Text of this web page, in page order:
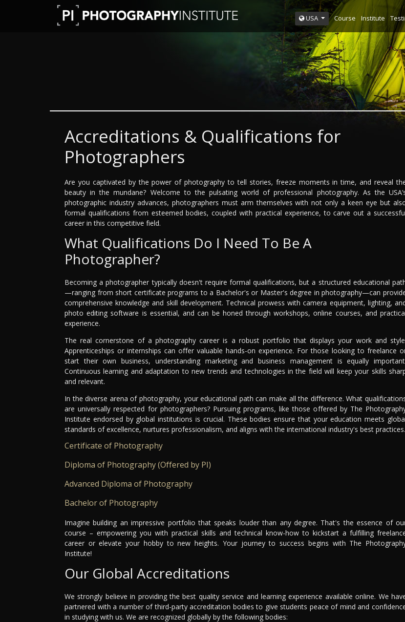
USA Course Institute
Accreditations & Qualifications for
Photographers
Are you captivated by the power of photography to tell stories, freeze moments in time, and reveal
beauty in the mundane? Welcome to the pulsating world of professional photography. As the
photographic industry advances, photographers must arm themselves with not only a keen eye but
formal qualifications from esteemed bodies, coupled with practical experience, to carve out a
career in this competitive field.
What Qualifications Do I Need To Be A
Photographer?
Becoming a photographer typically doesn't require formal qualifications, but a structured educational
—ranging from short certificate programs to a Bachelor's or Master's degree in photography—can
comprehensive knowledge and skill development. Technical prowess with camera equipment, lighting,
photo editing software is essential, and can be honed through workshops, online courses, and
experience.
The real cornerstone of a photography career is a robust portfolio that displays your work and
Apprenticeships or internships can offer valuable hands-on experience. For those looking to freelance
start their own business, understanding marketing and business management is equally
Continuous learning and adaptation to new trends and technologies in the field will keep your skills
and relevant.
In the diverse arena of photography, your educational path can make all the difference. What
are universally respected for photographers? Pursuing programs, like those offered by The
Institute endorsed by global institutions is crucial. These bodies ensure that your education meets
standards of excellence, nurtures professionalism, and aligns with the international industry's best practices.
Certificate of Photography
Diploma of Photography (Offered by PI)
Advanced Diploma of Photography
Bachelor of Photography
Imagine building an impressive portfolio that speaks louder than any degree. That's the essence of
course – empowering you with practical skills and technical know-how to kickstart a fulfilling
career or elevate your hobby to new heights. Your journey to success begins with The
Institute!
Our Global Accreditations
We strongly believe in providing the best quality service and learning experience available online. We
partnered with a number of third-party accreditation bodies to give students peace of mind and
in studying with us. We are recognized globally by the following bodies: